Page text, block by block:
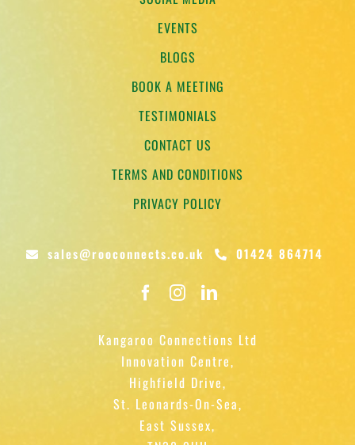
EVENTS
BLOGS
BOOK A MEETING
TESTIMONIALS
CONTACT US
TERMS AND CONDITIONS
PRIVACY POLICY
sales@rooconnects.co.uk 01424 864714
Kangaroo Connections Ltd
Innovation Centre,
Highfield Drive,
St. Leonards-On-Sea,
East Sussex,